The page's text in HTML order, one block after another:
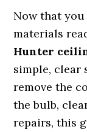
Now that
materials
Hunter
simple, clear
remove the
the bulb,
repairs, this